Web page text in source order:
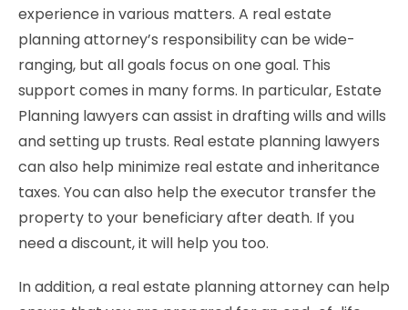
experience in various matters. A real estate
planning attorney’s responsibility can be wide-
ranging, but all goals focus on one goal. This
support comes in many forms. In particular, Estate
Planning lawyers can assist in drafting wills and wills
and setting up trusts. Real estate planning lawyers
can also help minimize real estate and inheritance
taxes. You can also help the executor transfer the
property to your beneficiary after death. If you
need a discount, it will help you too.
In addition, a real estate planning attorney can help